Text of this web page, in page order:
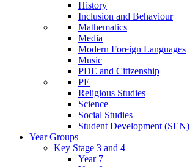
History
Inclusion and Behaviour
Mathematics
Media
Modern Foreign Languages
Music
PDE and Citizenship
PE
Religious Studies
Science
Social Studies
Student Development (SEN)
Year Groups
Key Stage 3 and 4
Year 7